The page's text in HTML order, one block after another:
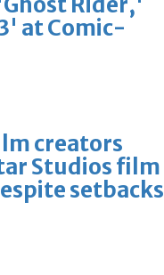
at Comic-
creators
Studios film
setbacks